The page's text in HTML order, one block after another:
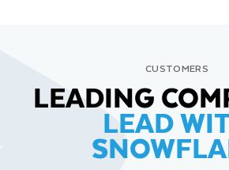
CUSTOMERS
LEADING
LEAD